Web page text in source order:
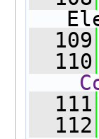
  109
  110
  111
  112